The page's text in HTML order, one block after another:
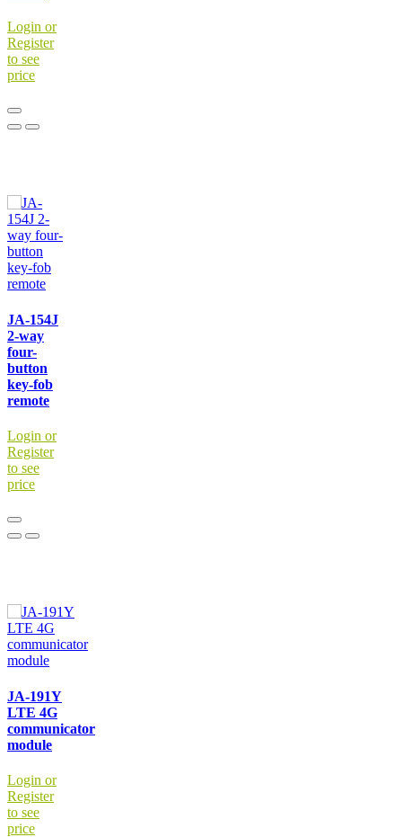
Login or
Register
to see
price
JA-154J
2-way
four-
button
key-fob
remote
Login or
Register
to see
price
JA-191Y
LTE 4G
communicator
module
Login or
Register
to see
price